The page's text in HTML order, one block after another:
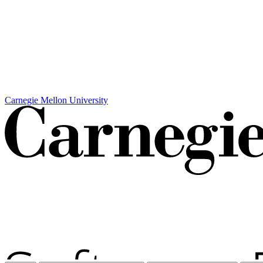
Carnegie Mellon University